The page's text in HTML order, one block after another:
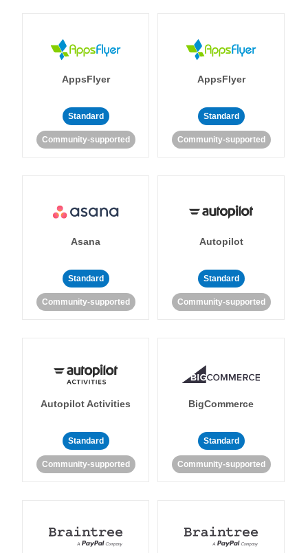
AppsFlyer
Standard
Community-supported
AppsFlyer
Standard
Community-supported
Asana
Standard
Community-supported
Autopilot
Standard
Community-supported
Autopilot Activities
Standard
Community-supported
BigCommerce
Standard
Community-supported